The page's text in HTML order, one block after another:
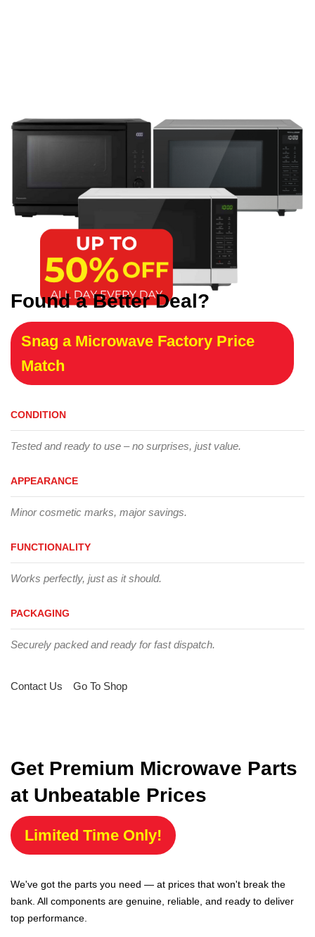
Found a Better Deal?
Snag a Microwave Factory Price
Match
CONDITION
Tested and ready to use – no surprises, just value.
APPEARANCE
Minor cosmetic marks, major savings.
FUNCTIONALITY
Works perfectly, just as it should.
PACKAGING
Securely packed and ready for fast dispatch.
Contact Us Go To Shop
Get Premium Microwave Parts
at Unbeatable Prices
Limited Time Only!
We've got the parts you need — at prices that won't break the
bank. All components are genuine, reliable, and ready to deliver
top performance.